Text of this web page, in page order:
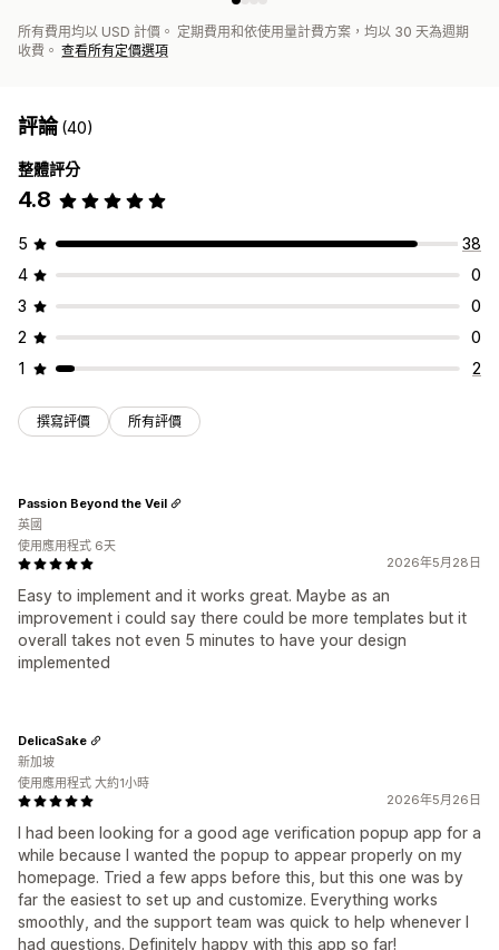
所有費用均以 USD 計價。 定期費用和依使用量計費方案，均以 30 天為週期
收費。 查看所有定價選項
評論(40)
整體評分
4.8
5
38
4
0
3
0
2
0
1
2
撰寫評價 所有評價
2026年5月28日
Easy to implement and it works great. Maybe as an
improvement i could say there could be more templates but it
overall takes not even 5 minutes to have your design
implemented
Passion Beyond the Veil
英國
使用應用程式 6天
2026年5月26日
I had been looking for a good age verification popup app for a
while because I wanted the popup to appear properly on my
homepage. Tried a few apps before this, but this one was by
far the easiest to set up and customize. Everything works
smoothly, and the support team was quick to help whenever I
had questions. Definitely happy with this app so far!
DelicaSake
新加坡
使用應用程式 大約1小時